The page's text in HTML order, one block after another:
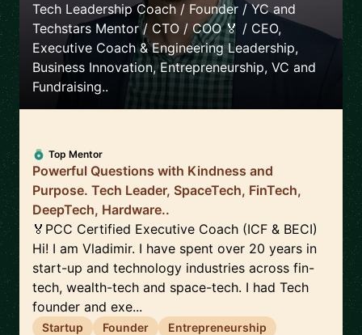
Tech Leadership Coach / Founder / YC and
Techstars Mentor / CTO / COO 🏅 / CEO,
Executive Coach & Engineering Leadership,
Business Innovation, Entrepreneurship, VC and
Fundraising..
Top Mentor
Powerful Questions with Kindness and
Purpose. Tech Leader, SpaceTech, FinTech,
DeepTech, Hardware..
🏅PCC Certified Executive Coach (ICF & BECI)
Hi! I am Vladimir. I have spent over 20 years in
start-up and technology industries across fin-
tech, wealth-tech and space-tech. I had Tech
founder and exe...
Startup Founder
Entrepreneurship